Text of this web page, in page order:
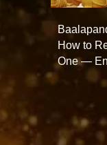
How to
One —